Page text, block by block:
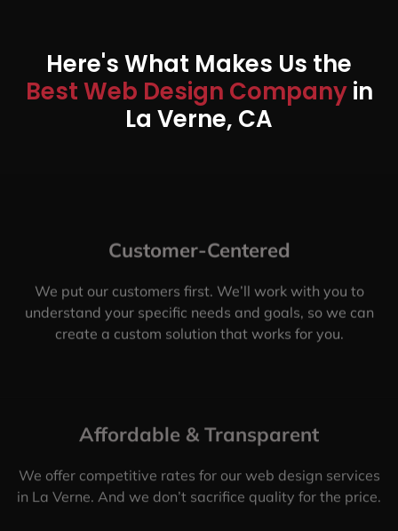
Here's What Makes Us the
Best Web Design Companyin
La Verne, CA
Customer-Centered
We put our customers first. We’ll work with you to
understand your specific needs and goals, so we can
create a custom solution that works for you.
Affordable & Transparent
We offer competitive rates for our web design services
in La Verne. And we don’t sacrifice quality for the price.